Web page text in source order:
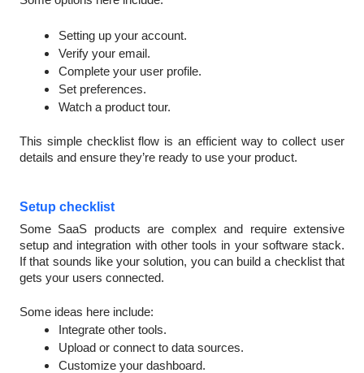
Setting up your account.
Verify your email.
Complete your user profile.
Set preferences.
Watch a product tour.
This simple checklist flow is an efficient way to collect user
details and ensure they’re ready to use your product.
Setup checklist
Some SaaS products are complex and require extensive
setup and integration with other tools in your software stack.
If that sounds like your solution, you can build a checklist that
gets your users connected.
Some ideas here include:
Integrate other tools.
Upload or connect to data sources.
Customize your dashboard.